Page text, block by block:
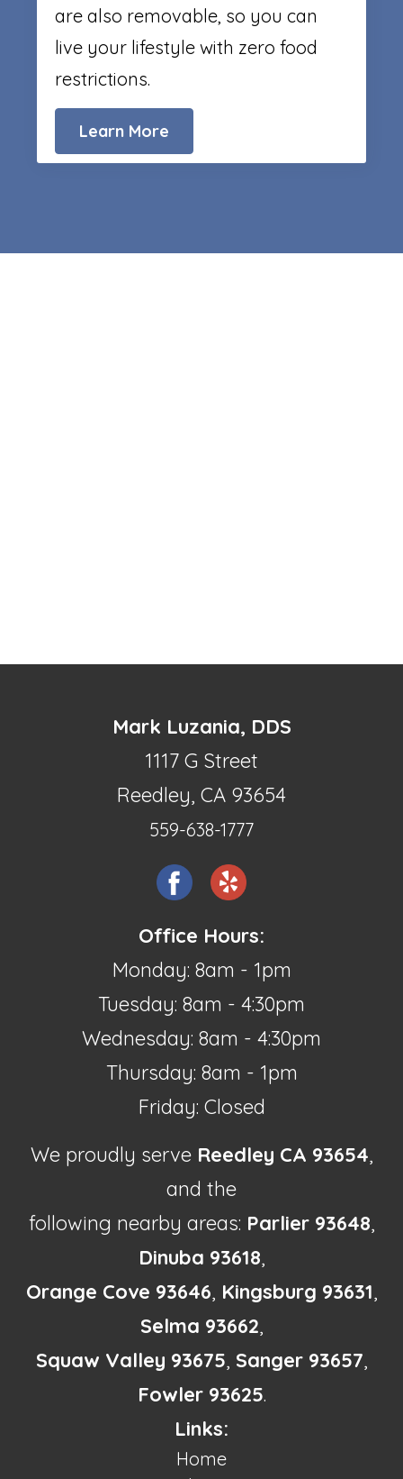
are also removable, so you can
live your lifestyle with zero food
restrictions.
Learn More
Mark Luzania, DDS
1117 G Street
Reedley, CA 93654
559-638-1777
Office Hours:
Monday: 8am - 1pm
Tuesday: 8am - 4:30pm
Wednesday: 8am - 4:30pm
Thursday: 8am - 1pm
Friday: Closed
We proudly serve Reedley CA 93654,
and the
following nearby areas: Parlier 93648,
Dinuba 93618,
Orange Cove 93646, Kingsburg 93631,
Selma 93662,
Squaw Valley 93675, Sanger 93657,
Fowler 93625.
Links:
Home